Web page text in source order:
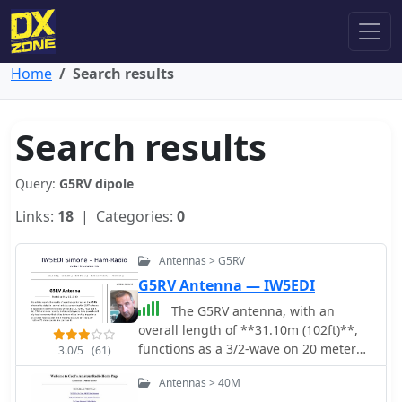
Home Search results
Search results
Query: G5RV dipole
Links: 18 | Categories: 0
3.0/5 (61)
Antennas > G5RV
G5RV Antenna — IW5EDI
The G5RV antenna, with an
overall length of **31.10m (102ft)**,
functions as a 3/2-wave on 20 meters
when installed horizontally at 12m
(39ft), exhibiting a resonant frequency
Antennas > 40M